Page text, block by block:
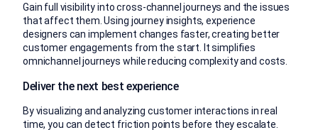
Gain full visibility into cross-channel journeys and the issues
that affect them. Using journey insights, experience
designers can implement changes faster, creating better
customer engagements from the start. It simplifies
omnichannel journeys while reducing complexity and costs.
Deliver the next best experience
By visualizing and analyzing customer interactions in real
time, you can detect friction points before they escalate.